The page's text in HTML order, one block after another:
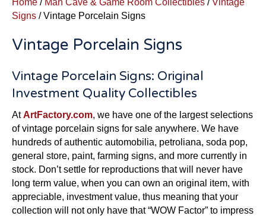
Signs / Vintage Porcelain Signs
Vintage Porcelain Signs
Vintage Porcelain Signs: Original
Investment Quality Collectibles
AtArtFactory.com, we have one of the largest selections
of vintage porcelain signs for sale anywhere. We have
hundreds of authentic automobilia, petroliana, soda pop,
general store, paint, farming signs, and more currently in
stock. Don’t settle for reproductions that will never have
long term value, when you can own an original item, with
appreciable, investment value, thus meaning that your
collection will not only have that “WOW Factor” to impress